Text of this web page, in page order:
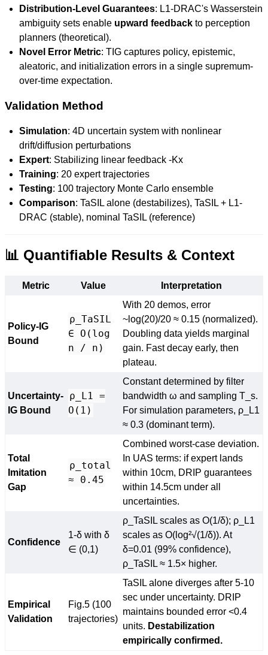
Distribution-Level Guarantees: L1-DRAC's Wasserstein
ambiguity sets enable upward feedback to perception
planners (theoretical).
Novel Error Metric: TIG captures policy, epistemic,
aleatoric, and initialization errors in a single supremum-
over-time expectation.
Validation Method
Simulation: 4D uncertain system with nonlinear
drift/diffusion perturbations
Expert: Stabilizing linear feedback -Kx
Training: 20 expert trajectories
Testing: 100 trajectory Monte Carlo ensemble
Comparison: TaSIL alone (destabilizes), TaSIL + L1-
DRAC (stable), nominal TaSIL (reference)
📊 Quantifiable Results & Context
Metric Value Interpretation
Policy-IG
Bound
ρ_TaSIL
∈ O(log
n / n)
With 20 demos, error
~log(20)/20 ≈ 0.15 (normalized).
Doubling data yields marginal
gain. Fast decay early, then
plateau.
Uncertainty-
IG Bound
ρ_L1 =
O(1)
Constant determined by filter
bandwidth ω and sampling T_s.
For simulation parameters, ρ_L1
≈ 0.3 (dominant term).
Total
Imitation
Gap
ρ_total
≈ 0.45
Combined worst-case deviation.
In UAS terms: if expert lands
within 10cm, DRIP guarantees
within 14.5cm under all
uncertainties.
Confidence
1-δ with δ
∈ (0,1)
ρ_TaSIL scales as O(1/δ); ρ_L1
scales as O(log²√(1/δ)). At
δ=0.01 (99% confidence),
ρ_TaSIL ≈ 1.5× higher.
Empirical
Validation
Fig.5 (100
trajectories)
TaSIL alone diverges after 5-10
sec under uncertainty. DRIP
maintains bounded error <0.4
units. Destabilization
empirically confirmed.